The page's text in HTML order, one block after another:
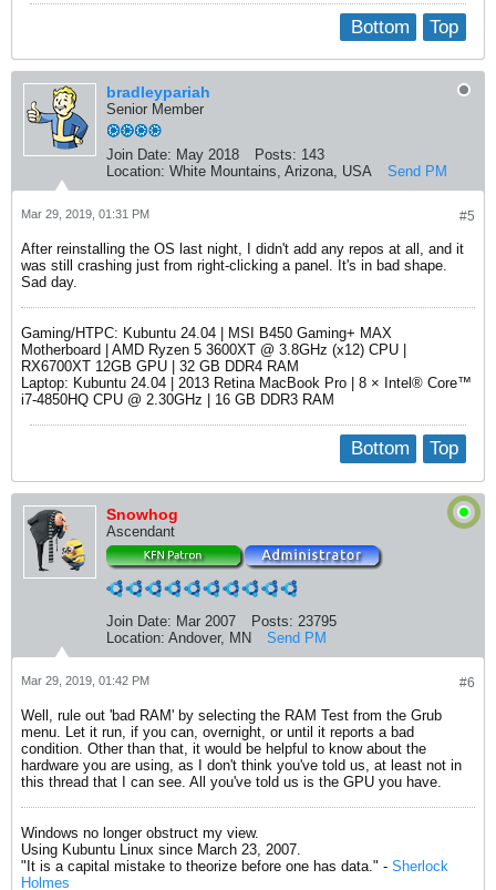
Top
Bottom
bradleypariah
Senior Member
Join Date: May 2018 Posts: 143
Location: White Mountains, Arizona, USA Send PM
#5
Mar 29, 2019, 01:31 PM
After reinstalling the OS last night, I didn't add any repos at all, and it
was still crashing just from right-clicking a panel. It's in bad shape.
Sad day.
Gaming/HTPC: Kubuntu 24.04 | MSI B450 Gaming+ MAX
Motherboard | AMD Ryzen 5 3600XT @ 3.8GHz (x12) CPU |
RX6700XT 12GB GPU | 32 GB DDR4 RAM
Laptop: Kubuntu 24.04 | 2013 Retina MacBook Pro | 8 × Intel® Core™
i7-4850HQ CPU @ 2.30GHz | 16 GB DDR3 RAM​
Top
Bottom
Snowhog
Ascendant
Join Date: Mar 2007 Posts: 23795
Location: Andover, MN Send PM
#6
Mar 29, 2019, 01:42 PM
Well, rule out 'bad RAM' by selecting the RAM Test from the Grub
menu. Let it run, if you can, overnight, or until it reports a bad
condition. Other than that, it would be helpful to know about the
hardware you are using, as I don't think you've told us, at least not in
this thread that I can see. All you've told us is the GPU you have.
Windows no longer obstruct my view.
Using Kubuntu Linux since March 23, 2007.
"It is a capital mistake to theorize before one has data." - Sherlock
Holmes